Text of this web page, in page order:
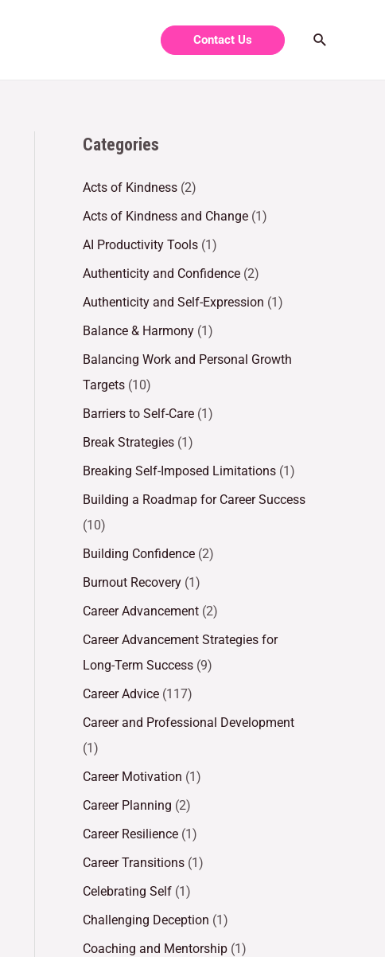
Contact Us
Categories
Acts of Kindness (2)
Acts of Kindness and Change (1)
AI Productivity Tools (1)
Authenticity and Confidence (2)
Authenticity and Self-Expression (1)
Balance & Harmony (1)
Balancing Work and Personal Growth
Targets (10)
Barriers to Self-Care (1)
Break Strategies (1)
Breaking Self-Imposed Limitations (1)
Building a Roadmap for Career Success
(10)
Building Confidence (2)
Burnout Recovery (1)
Career Advancement (2)
Career Advancement Strategies for
Long-Term Success (9)
Career Advice (117)
Career and Professional Development
(1)
Career Motivation (1)
Career Planning (2)
Career Resilience (1)
Career Transitions (1)
Celebrating Self (1)
Challenging Deception (1)
Coaching and Mentorship (1)